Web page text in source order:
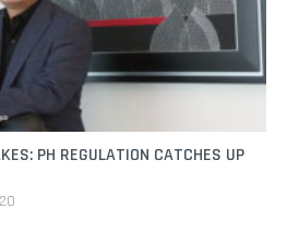
PH REGULATION CATCHES UP